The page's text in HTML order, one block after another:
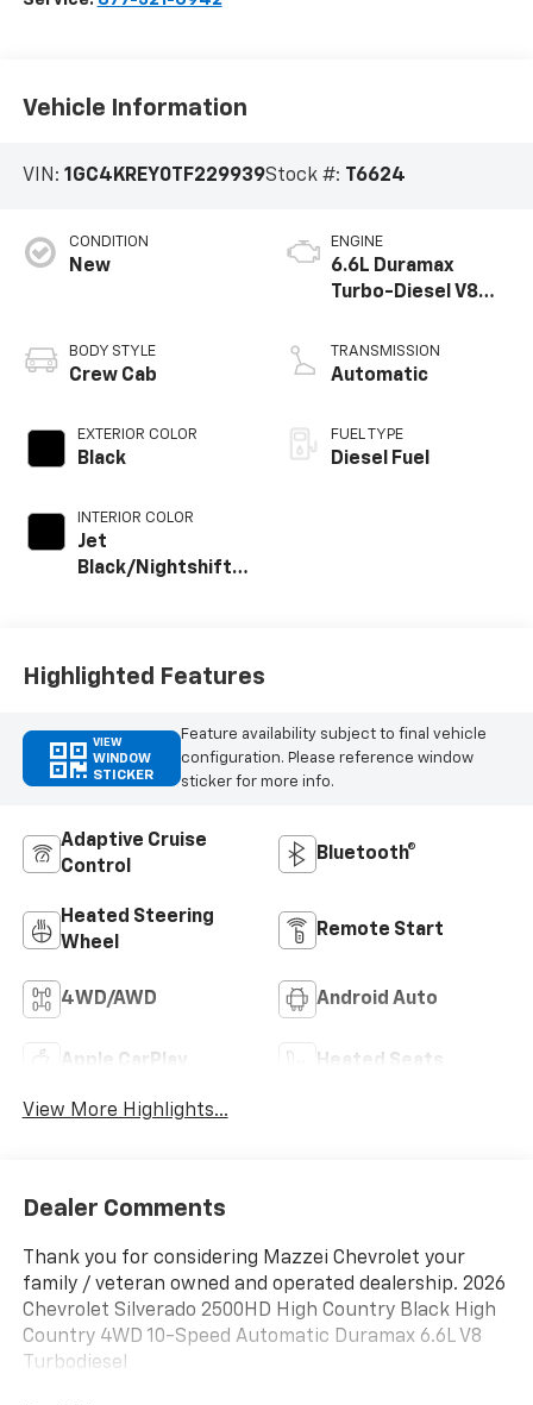
Vehicle Information
VIN: 1GC4KREY0TF229939Stock #: T6624
CONDITION
New
BODY STYLE
Crew Cab
EXTERIOR COLOR
Black
INTERIOR COLOR
Jet
Black/Nightshift
ENGINE
6.6L Duramax
Turbo-Diesel V8
TRANSMISSION
Automatic
FUEL TYPE
Diesel Fuel
Highlighted Features
VIEW
WINDOW
STICKER
Feature availability subject to final vehicle
configuration. Please reference window
sticker for more info.
Adaptive Cruise
Control
Bluetooth®
Heated Steering
Wheel
Remote Start
4WD/AWD Android Auto
Apple CarPlay Heated Seats
View More Highlights...
Dealer Comments
Thank you for considering Mazzei Chevrolet your
family / veteran owned and operated dealership. 2026
Chevrolet Silverado 2500HD High Country Black High
Country 4WD 10-Speed Automatic Duramax 6.6L V8
Turbodiesel